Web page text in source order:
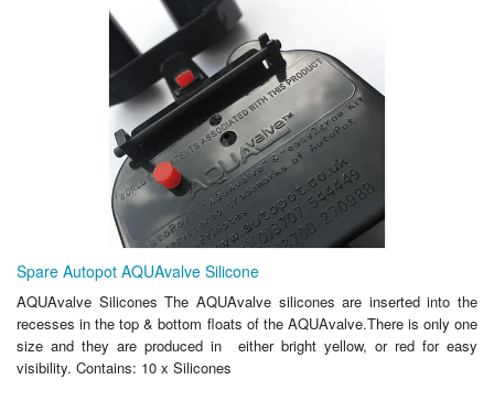
Spare Autopot AQUAvalve Silicone
AQUAvalve Silicones The AQUAvalve silicones are inserted into the
recesses in the top & bottom floats of the AQUAvalve.There is only one
size and they are produced in either bright yellow, or red for easy
visibility. Contains: 10 x Silicones